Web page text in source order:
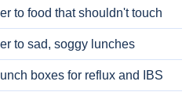
to food that shouldn't touch
to sad, soggy lunches
boxes for reflux and IBS